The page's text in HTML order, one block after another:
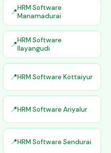
HRM Software
Manamadurai
HRM Software
Ilayangudi
HRM Software Kottaiyur
HRM Software Ariyalur
HRM Software Sendurai